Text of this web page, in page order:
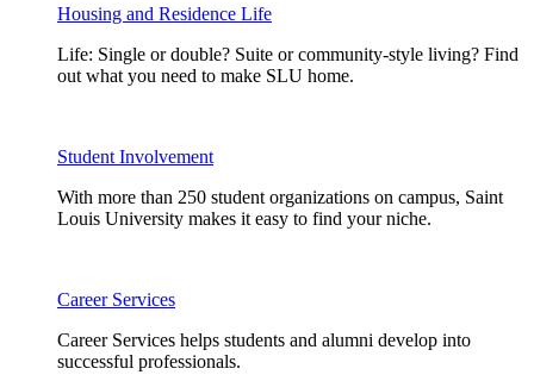
Housing and Residence Life
Life: Single or double? Suite or community-style living? Find
out what you need to make SLU home.
Student Involvement
With more than 250 student organizations on campus, Saint
Louis University makes it easy to find your niche.
Career Services
Career Services helps students and alumni develop into
successful professionals.